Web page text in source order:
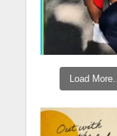
Load More...